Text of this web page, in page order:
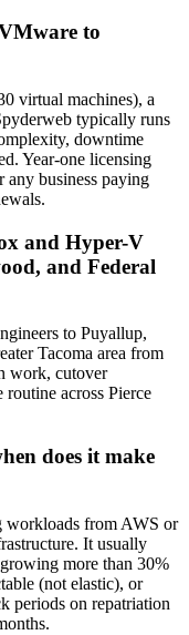
to
virtual machines), a
typically runs
downtime
Year-one licensing
any business paying
and Hyper-V
and Federal
to Puyallup,
Tacoma area from
work, cutover
across Pierce
does it make
workloads from AWS or
It usually
more than 30%
(not elastic), or
periods on repatriation